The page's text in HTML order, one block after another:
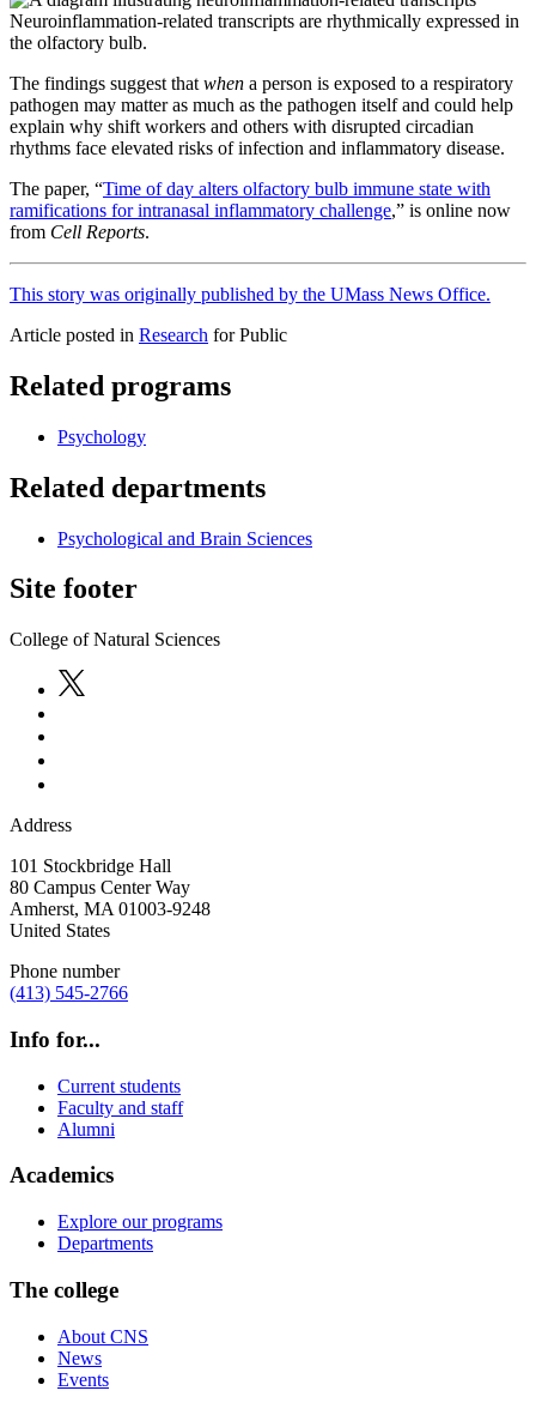
Neuroinflammation-related transcripts are rhythmically expressed in
the olfactory bulb.
The findings suggest that when a person is exposed to a respiratory
pathogen may matter as much as the pathogen itself and could help
explain why shift workers and others with disrupted circadian
rhythms face elevated risks of infection and inflammatory disease.
The paper, “Time of day alters olfactory bulb immune state with
ramifications for intranasal inflammatory challenge,” is online now
from Cell Reports.
This story was originally published by the UMass News Office.
Article posted in Research for Public
Related programs
Psychology
Related departments
Psychological and Brain Sciences
Site footer
College of Natural Sciences
Address
101 Stockbridge Hall
80 Campus Center Way
Amherst, MA 01003-9248
United States
Phone number
(413) 545-2766
Info for...
Current students
Faculty and staff
Alumni
Academics
Explore our programs
Departments
The college
About CNS
News
Events